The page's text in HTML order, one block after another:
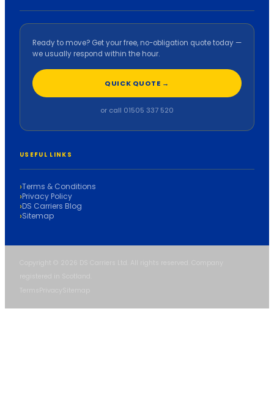
Ready to move? Get your free, no-obligation quote today —
we usually respond within the hour.
QUICK QUOTE →
or call 01505 337 520
USEFUL LINKS
Terms & Conditions
Privacy Policy
DS Carriers Blog
Sitemap